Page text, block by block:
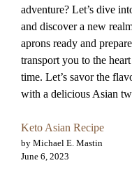
adventure? Let’s dive
and discover a new
aprons ready and
transport you to the
time. Let’s savor the
with a delicious Asian
Keto Asian Recipe
by Michael E. Mastin
June 6, 2023